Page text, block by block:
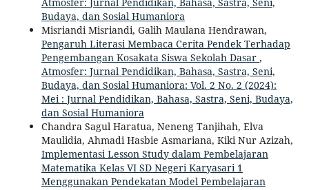
Budaya, dan Sosial Humaniora
Misriandi Misriandi, Galih Maulana Hendrawan,
Pengaruh Literasi Membaca Cerita Pendek Terhadap
Pengembangan Kosakata Siswa Sekolah Dasar ,
Atmosfer: Jurnal Pendidikan, Bahasa, Sastra, Seni,
Budaya, dan Sosial Humaniora: Vol. 2 No. 2 (2024):
Mei : Jurnal Pendidikan, Bahasa, Sastra, Seni, Budaya,
dan Sosial Humaniora
Chandra Sagul Haratua, Neneng Tanjihah, Elva
Maulidia, Ahmadi Hasbie Asmariana, Kiki Nur Azizah,
Implementasi Lesson Study dalam Pembelajaran
Matematika Kelas VI SD Negeri Karyasari 1
Menggunakan Pendekatan Model Pembelajaran